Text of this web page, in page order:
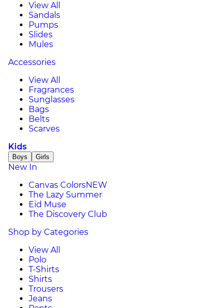
View All
Sandals
Pumps
Slides
Mules
Accessories
View All
Fragrances
Sunglasses
Bags
Belts
Scarves
Kids
Boys Girls
New In
Canvas ColorsNEW
The Lazy Summer
Eid Muse
The Discovery Club
Shop by Categories
View All
Polo
T-Shirts
Shirts
Trousers
Jeans